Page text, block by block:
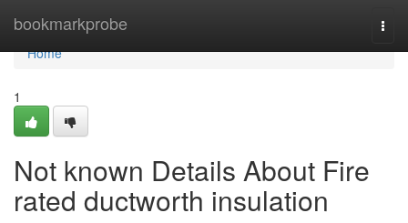
bookmarkprobe
Home
Home
1
Not known Details About Fire
rated ductworth insulation